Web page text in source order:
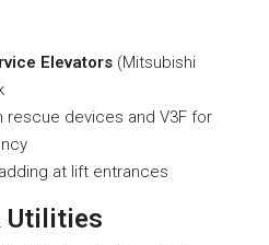
Elevators (Mitsubishi
rescue devices and V3F for
at lift entrances
Utilities